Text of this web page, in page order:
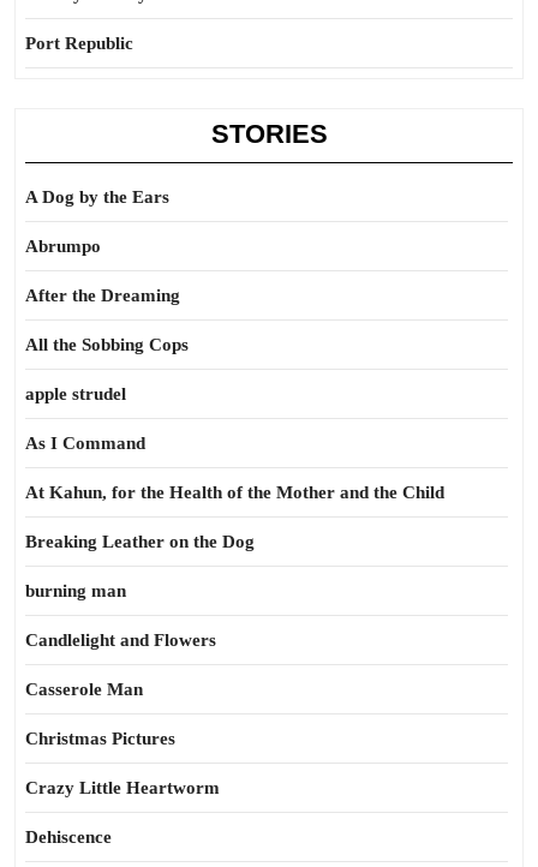
Port Republic
STORIES
A Dog by the Ears
Abrumpo
After the Dreaming
All the Sobbing Cops
apple strudel
As I Command
At Kahun, for the Health of the Mother and the Child
Breaking Leather on the Dog
burning man
Candlelight and Flowers
Casserole Man
Christmas Pictures
Crazy Little Heartworm
Dehiscence